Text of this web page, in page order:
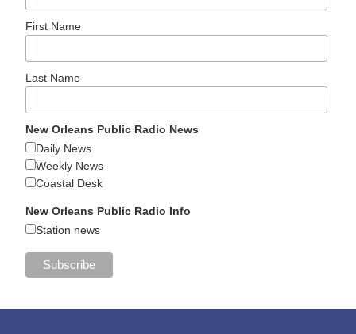
First Name
Last Name
New Orleans Public Radio News
Daily News
Weekly News
Coastal Desk
New Orleans Public Radio Info
Station news